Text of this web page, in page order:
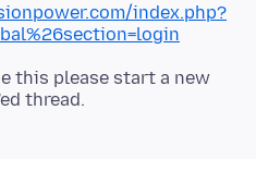
index.php?
this please start a new